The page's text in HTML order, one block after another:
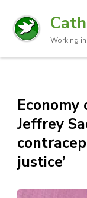
Working
Economy
Jeffrey
justice’